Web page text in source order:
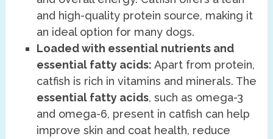
and high-quality protein source, making it
an ideal option for many dogs.
Loaded with essential nutrients and
essential fatty acids: Apart from protein,
catfish is rich in vitamins and minerals. The
essential fatty acids, such as omega-3
and omega-6, present in catfish can help
improve skin and coat health, reduce